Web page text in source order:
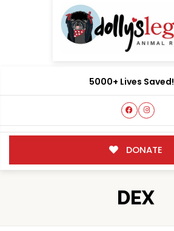
5000+ Lives Saved!
DONATE
DEX